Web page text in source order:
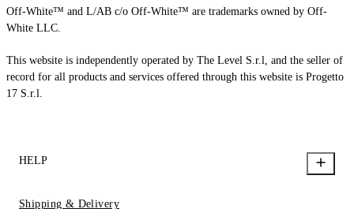
Off-White™ and L/AB c/o Off-White™ are trademarks owned by Off-
White LLC.
This website is independently operated by The Level S.r.l, and the seller of
record for all products and services offered through this website is Progetto
17 S.r.l.
HELP
Shipping & Delivery